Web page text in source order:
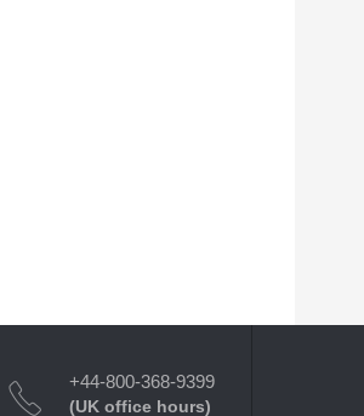
+44-800-368-9399
(UK office hours)